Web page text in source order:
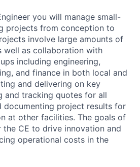
you will manage small-
projects from conception to
involve large amounts of
well as collaboration with
including engineering,
and finance in both local and
and delivering on key
and tracking quotes for all
documenting project results for
at other facilities. The goals of
CE to drive innovation and
operational costs in the